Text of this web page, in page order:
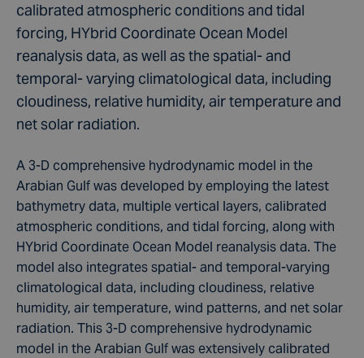
calibrated atmospheric conditions and tidal
forcing, HYbrid Coordinate Ocean Model
reanalysis data, as well as the spatial- and
temporal- varying climatological data, including
cloudiness, relative humidity, air temperature and
net solar radiation.
A 3-D comprehensive hydrodynamic model in the
Arabian Gulf was developed by employing the latest
bathymetry data, multiple vertical layers, calibrated
atmospheric conditions, and tidal forcing, along with
HYbrid Coordinate Ocean Model reanalysis data. The
model also integrates spatial- and temporal-varying
climatological data, including cloudiness, relative
humidity, air temperature, wind patterns, and net solar
radiation. This 3-D comprehensive hydrodynamic
model in the Arabian Gulf was extensively calibrated